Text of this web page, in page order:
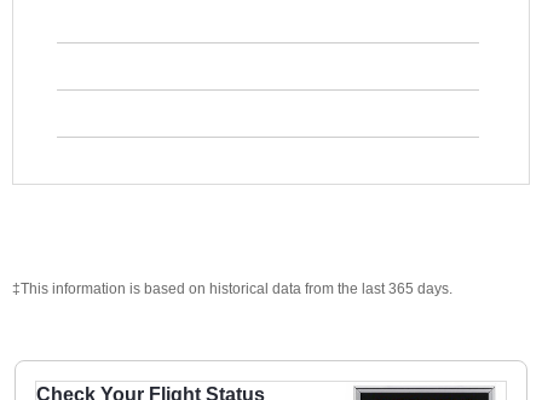
‡This information is based on historical data from the last 365 days.
Check Your Flight Status